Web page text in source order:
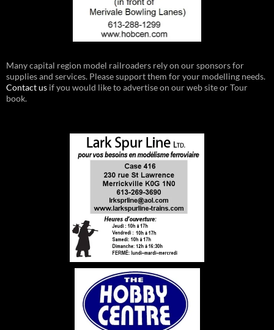
Many capital region model railroaders rely on our sponsors for
supplies and services. Please support them for your modelling needs.
Contact us if you would like to advertise on our web site or Tour
book.